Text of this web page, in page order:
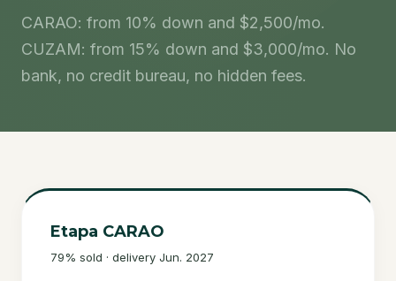
CARAO: from 10% down and $2,500/mo.
CUZAM: from 15% down and $3,000/mo. No
bank, no credit bureau, no hidden fees.
Etapa CARAO
79% sold · delivery Jun. 2027